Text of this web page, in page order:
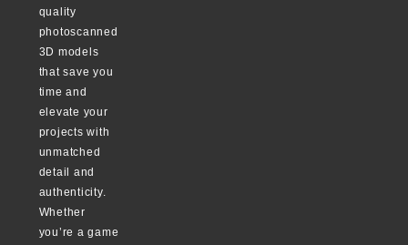
quality
photoscanned
3D models
that save you
time and
elevate your
projects with
unmatched
detail and
authenticity.
Whether
you’re a game